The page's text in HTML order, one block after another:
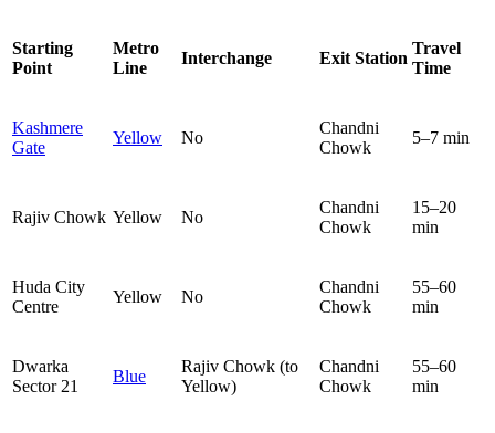
Starting
Point
Metro
Line
Interchange Exit Station
Travel
Time
Kashmere
Gate
Yellow No
Chandni
Chowk
5–7 min
Rajiv Chowk Yellow No
Chandni
Chowk
15–20
min
Huda City
Centre
Yellow No
Chandni
Chowk
55–60
min
Dwarka
Sector 21
Blue
Rajiv Chowk (to
Yellow)
Chandni
Chowk
55–60
min